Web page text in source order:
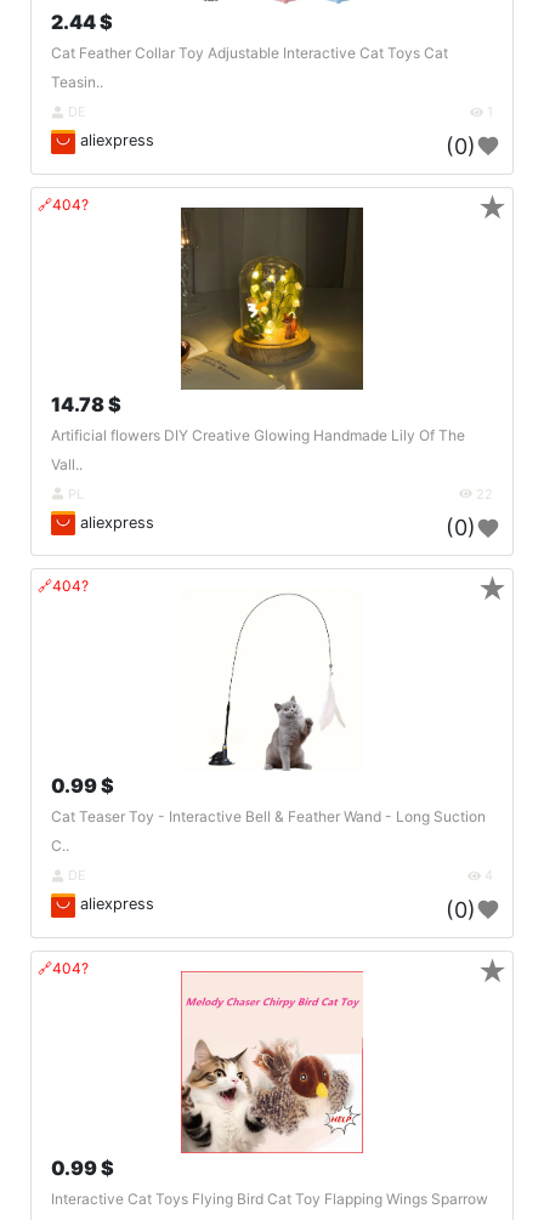
2.44 $
Cat Feather Collar Toy Adjustable Interactive Cat Toys Cat
Teasin..
DE 1
aliexpress (0)
🔗404?
14.78 $
Artificial flowers DIY Creative Glowing Handmade Lily Of The
Vall..
PL 22
aliexpress (0)
★
🔗404?
0.99 $
Cat Teaser Toy - Interactive Bell & Feather Wand - Long Suction
C..
DE 4
aliexpress (0)
★
🔗404?
0.99 $
Interactive Cat Toys Flying Bird Cat Toy Flapping Wings Sparrow
★